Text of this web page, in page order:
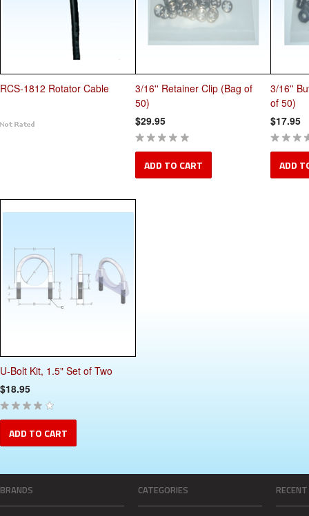
RCS-1812 Rotator Cable
3/16'' Retainer Clip (Bag of
50)
$29.95
ADD TO CART
3/16''
of 50)
$17.95
ADD
U-Bolt Kit, 1.5" Set of Two
$18.95
ADD TO CART
BRANDS CATEGORIES